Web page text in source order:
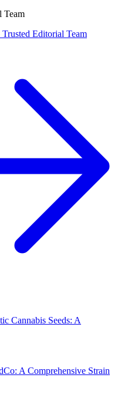
Team
Editorial Team
Cannabis Seeds: A
A Comprehensive Strain